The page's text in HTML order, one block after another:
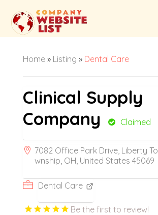
Home» Listing » Dental Care
Clinical Supply
Company
Claimed
7082 Office Park Drive, Liberty To
wnship, OH, United States 45069
Dental Care
Be the first to review!